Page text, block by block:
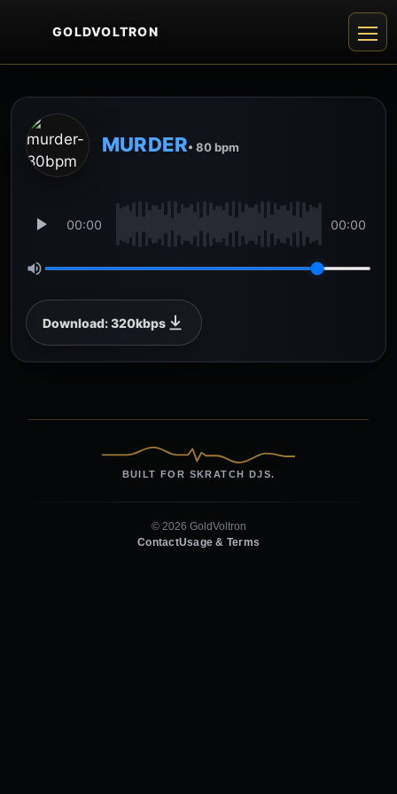
GOLDVOLTRON
MURDER• 80 bpm
00:00 00:00
Download: 320kbps
BUILT FOR SKRATCH DJS.
© 2026 GoldVoltron
ContactUsage & Terms